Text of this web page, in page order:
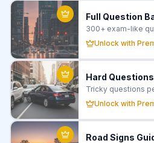
Full Question
300+ exam-like
Unlock with
Hard Questions
Tricky questions
Unlock with
Road Signs